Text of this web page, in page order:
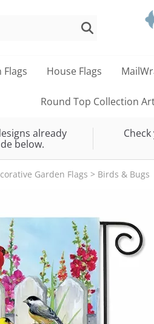
Flags House Flags
Round Top Collection
already
below.
Garden Flags > Birds & Bugs